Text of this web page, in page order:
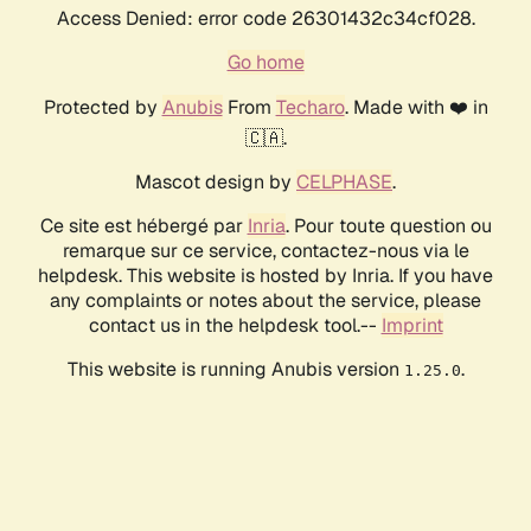
Access Denied: error code 26301432c34cf028.
Go home
Protected by AnubisFrom Techaro. Made with ❤️ in
🇨🇦.
Mascot design by CELPHASE.
Ce site est hébergé par Inria. Pour toute question ou
remarque sur ce service, contactez-nous via le
helpdesk. This website is hosted by Inria. If you have
any complaints or notes about the service, please
contact us in the helpdesk tool.-- Imprint
This website is running Anubis version 1.25.0.